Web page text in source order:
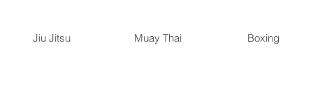
Jiu Jitsu Muay Thai Boxing